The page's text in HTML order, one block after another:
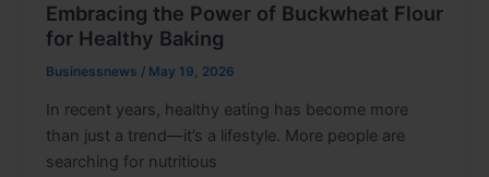
Embracing the Power of Buckwheat Flour
for Healthy Baking
Businessnews / May 19, 2026
In recent years, healthy eating has become more
than just a trend—it’s a lifestyle. More people are
searching for nutritious